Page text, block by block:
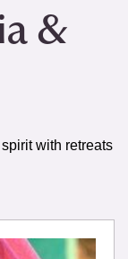
&
with retreats